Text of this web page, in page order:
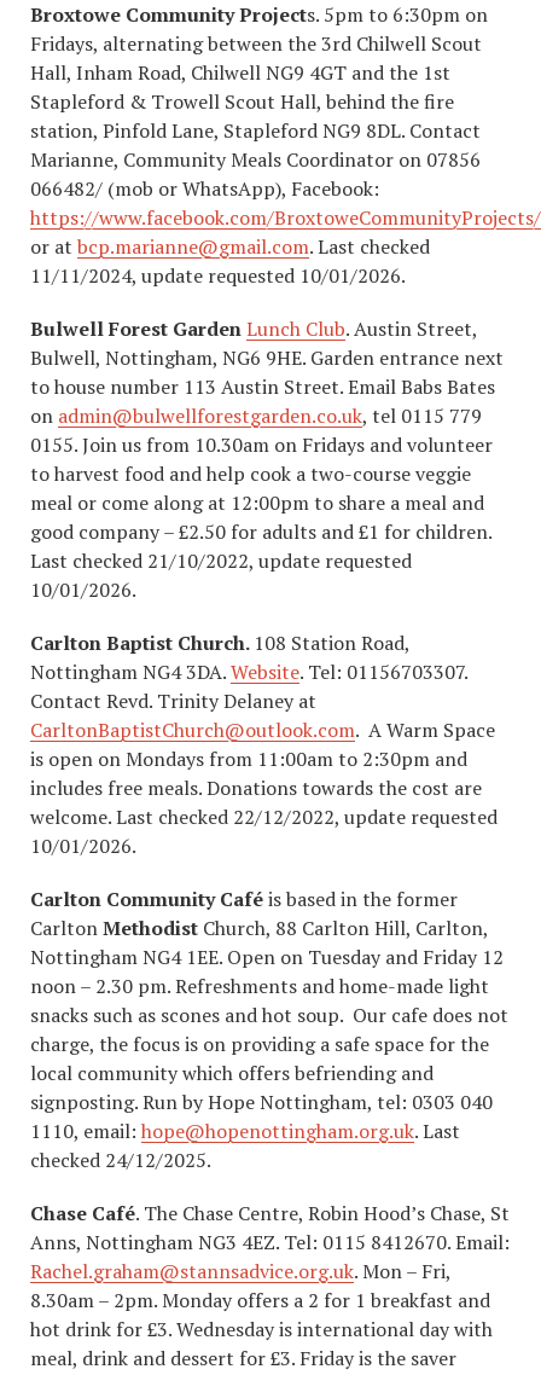
Broxtowe Community Projects. 5pm to 6:30pm on
Fridays, alternating between the 3rd Chilwell Scout
Hall, Inham Road, Chilwell NG9 4GT and the 1st
Stapleford & Trowell Scout Hall, behind the fire
station, Pinfold Lane, Stapleford NG9 8DL. Contact
Marianne, Community Meals Coordinator on 07856
066482/ (mob or WhatsApp), Facebook:
https://www.facebook.com/BroxtoweCommunityProjects/
or at bcp.marianne@gmail.com. Last checked
11/11/2024, update requested 10/01/2026.
Bulwell Forest GardenLunch Club. Austin Street,
Bulwell, Nottingham, NG6 9HE. Garden entrance next
to house number 113 Austin Street. Email Babs Bates
on admin@bulwellforestgarden.co.uk, tel 0115 779
0155. Join us from 10.30am on Fridays and volunteer
to harvest food and help cook a two-course veggie
meal or come along at 12:00pm to share a meal and
good company – £2.50 for adults and £1 for children.
Last checked 21/10/2022, update requested
10/01/2026.
Carlton Baptist Church. 108 Station Road,
Nottingham NG4 3DA.Website. Tel: 01156703307.
Contact Revd. Trinity Delaney at
CarltonBaptistChurch@outlook.com. A Warm Space
is open on Mondays from 11:00am to 2:30pm and
includes free meals. Donations towards the cost are
welcome. Last checked 22/12/2022, update requested
10/01/2026.
Carlton Community Caféis based in the former
CarltonMethodist Church, 88 Carlton Hill, Carlton,
Nottingham NG4 1EE. Open on Tuesday and Friday 12
noon – 2.30 pm. Refreshments and home-made light
snacks such as scones and hot soup. Our cafe does not
charge, the focus is on providing a safe space for the
local community which offers befriending and
signposting. Run by Hope Nottingham, tel: 0303 040
1110, email: hope@hopenottingham.org.uk. Last
checked 24/12/2025.
Chase Café. The Chase Centre, Robin Hood’s Chase, St
Anns, Nottingham NG3 4EZ. Tel: 0115 8412670. Email:
Rachel.graham@stannsadvice.org.uk. Mon – Fri,
8.30am – 2pm. Monday offers a 2 for 1 breakfast and
hot drink for £3. Wednesday is international day with
meal, drink and dessert for £3. Friday is the saver